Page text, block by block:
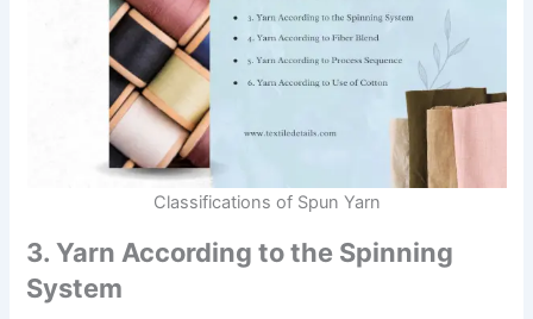
Classifications of Spun Yarn
3. Yarn According to the Spinning
System